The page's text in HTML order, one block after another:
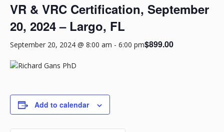
VR & VRC Certification, September
20, 2024 – Largo, FL
September 20, 2024 @ 8:00 am - 6:00 pm$899.00
Add to calendar